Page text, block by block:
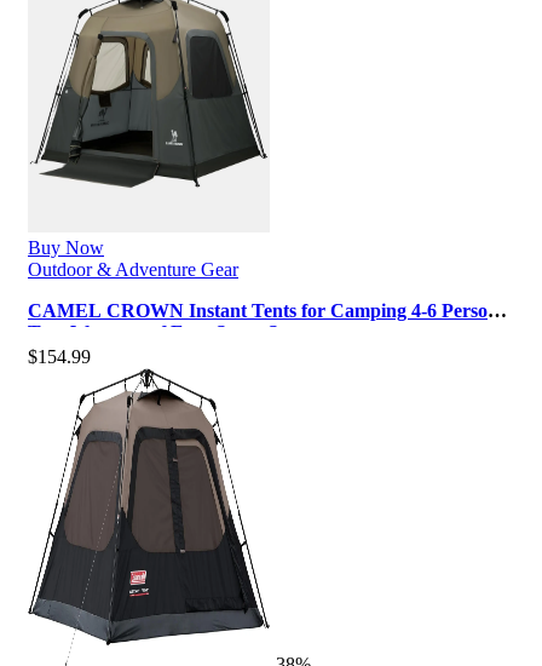
Buy Now
Outdoor & Adventure Gear
CAMEL CROWN Instant Tents for Camping 4-6 Person
Tent Waterproof Easy Setup Sets…
$154.99